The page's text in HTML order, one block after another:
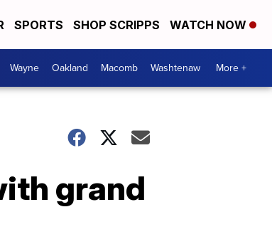
SPORTS SHOP SCRIPPS WATCH NOW
Wayne Oakland Macomb Washtenaw More +
grand